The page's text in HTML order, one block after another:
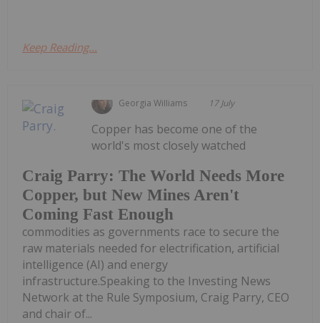
Keep Reading...
Georgia Williams 17 July
Craig Parry: The World Needs More
Copper, but New Mines Aren't
Coming Fast Enough
Copper has become one of the
world's most closely watched
commodities as governments race to secure the
raw materials needed for electrification, artificial
intelligence (AI) and energy
infrastructure.Speaking to the Investing News
Network at the Rule Symposium, Craig Parry, CEO
and chair of...